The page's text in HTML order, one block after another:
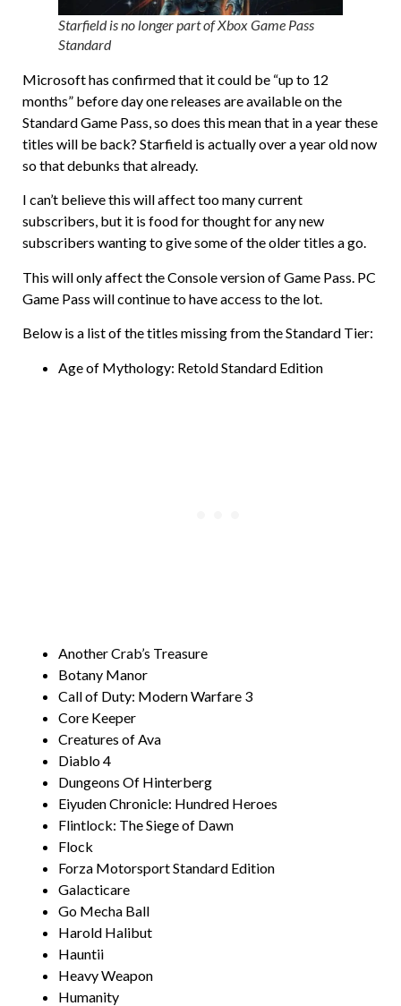
Starfield is no longer part of Xbox Game Pass
Standard
Microsoft has confirmed that it could be “up to 12
months” before day one releases are available on the
Standard Game Pass, so does this mean that in a year these
titles will be back? Starfield is actually over a year old now
so that debunks that already.
I can’t believe this will affect too many current
subscribers, but it is food for thought for any new
subscribers wanting to give some of the older titles a go.
This will only affect the Console version of Game Pass. PC
Game Pass will continue to have access to the lot.
Below is a list of the titles missing from the Standard Tier:
Age of Mythology: Retold Standard Edition
Another Crab’s Treasure
Botany Manor
Call of Duty: Modern Warfare 3
Core Keeper
Creatures of Ava
Diablo 4
Dungeons Of Hinterberg
Eiyuden Chronicle: Hundred Heroes
Flintlock: The Siege of Dawn
Flock
Forza Motorsport Standard Edition
Galacticare
Go Mecha Ball
Harold Halibut
Hauntii
Heavy Weapon
Humanity